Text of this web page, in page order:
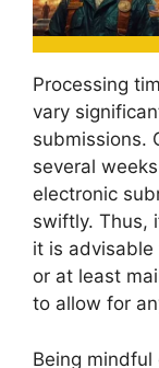
Processing
vary
submissions.
several
electronic
swiftly. Thus,
it is
or at least
to allow for
Being